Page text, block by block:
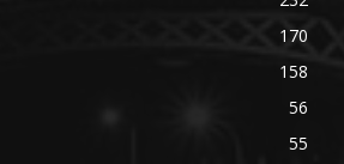
170
158
56
55